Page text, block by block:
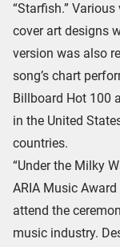
“Starfish.”
cover art designs
version was also
song’s chart
Billboard Hot 100
in the United
countries.
“Under the Milky
ARIA Music
attend the
music industry.